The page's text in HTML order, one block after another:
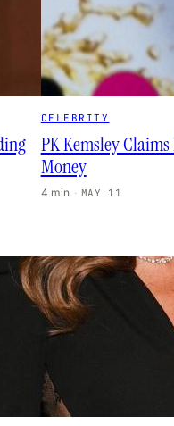
CELEBRITY
PK Kemsley
Money
4 min · MAY 11